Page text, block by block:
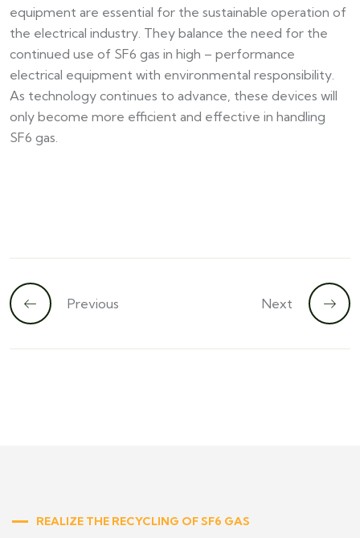
equipment are essential for the sustainable operation of
the electrical industry. They balance the need for the
continued use of SF6 gas in high – performance
electrical equipment with environmental responsibility.
As technology continues to advance, these devices will
only become more efficient and effective in handling
SF6 gas.
Previous Next
REALIZE THE RECYCLING OF SF6 GAS